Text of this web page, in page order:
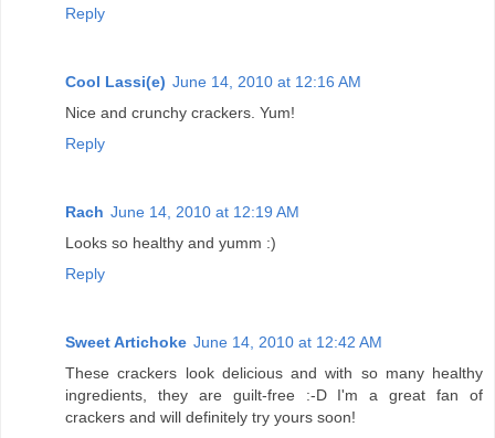
Reply
Cool Lassi(e) June 14, 2010 at 12:16 AM
Nice and crunchy crackers. Yum!
Reply
Rach June 14, 2010 at 12:19 AM
Looks so healthy and yumm :)
Reply
Sweet Artichoke June 14, 2010 at 12:42 AM
These crackers look delicious and with so many healthy
ingredients, they are guilt-free :-D I'm a great fan of
crackers and will definitely try yours soon!